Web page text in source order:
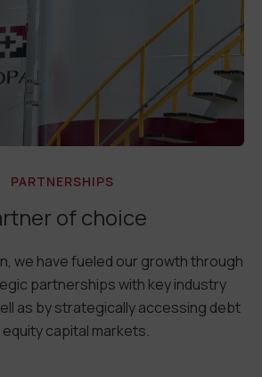
PARTNERSHIPS
of choice
we have fueled our growth through
partnerships with key industry
as by strategically accessing debt
equity capital markets.